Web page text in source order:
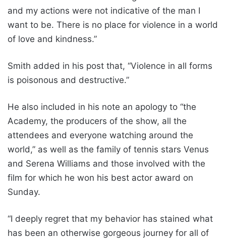
and my actions were not indicative of the man I
want to be. There is no place for violence in a world
of love and kindness.”
Smith added in his post that, “Violence in all forms
is poisonous and destructive.”
He also included in his note an apology to “the
Academy, the producers of the show, all the
attendees and everyone watching around the
world,” as well as the family of tennis stars Venus
and Serena Williams and those involved with the
film for which he won his best actor award on
Sunday.
“I deeply regret that my behavior has stained what
has been an otherwise gorgeous journey for all of